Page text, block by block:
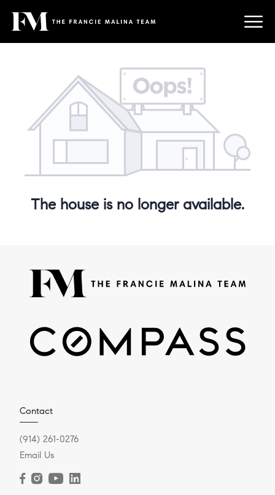
The house is no longer available.
Contact
(914) 261-0276
Email Us